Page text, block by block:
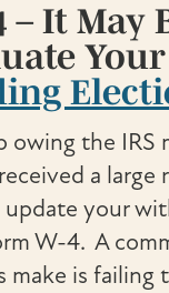
– It May
Your
owing the IRS
a large
update your
W-4. A
make is failing